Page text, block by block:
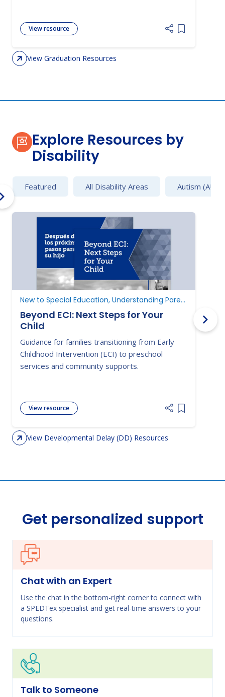
View resource
Add item
View Graduation Resources
Explore Resources by
Disability
Featured All Disability Areas Autism (AU)
New to Special Education, Understanding Parent Rights
Beyond ECI: Next Steps for Your
Child
Guidance for families transitioning from Early
Childhood Intervention (ECI) to preschool
services and community supports.
View resource
Add item
View Developmental Delay (DD) Resources
Get personalized support
Chat with an Expert
Use the chat in the bottom-right corner to connect with
a SPEDTex specialist and get real-time answers to your
questions.
Talk to Someone